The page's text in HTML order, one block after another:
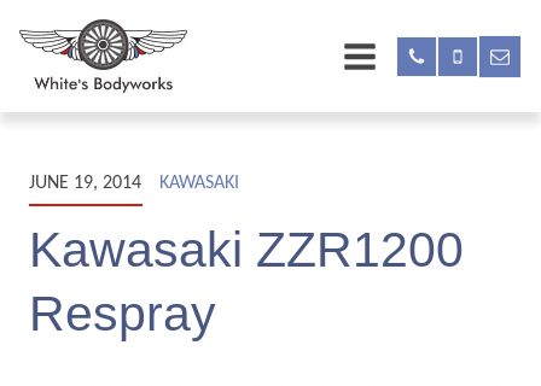
JUNE 19, 2014 KAWASAKI
Kawasaki ZZR1200
Respray